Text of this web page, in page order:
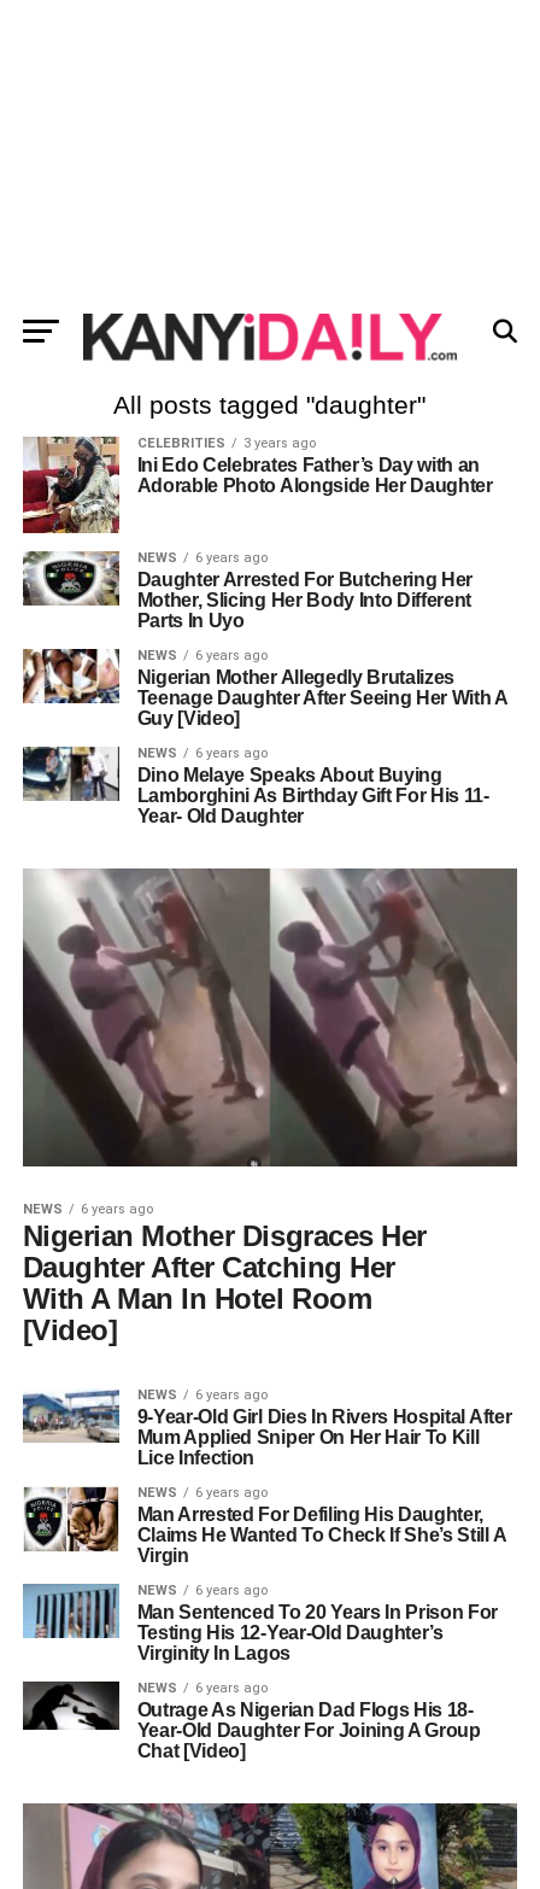
All posts tagged "daughter"
CELEBRITIES 3 years ago
Ini Edo Celebrates Father’s Day with an
Adorable Photo Alongside Her Daughter
NEWS 6 years ago
Daughter Arrested For Butchering Her
Mother, Slicing Her Body Into Different
Parts In Uyo
NEWS 6 years ago
Nigerian Mother Allegedly Brutalizes
Teenage Daughter After Seeing Her With A
Guy [Video]
NEWS 6 years ago
Dino Melaye Speaks About Buying
Lamborghini As Birthday Gift For His 11-
Year- Old Daughter
NEWS 6 years ago
Nigerian Mother Disgraces Her
Daughter After Catching Her
With A Man In Hotel Room
[Video]
NEWS 6 years ago
9-Year-Old Girl Dies In Rivers Hospital After
Mum Applied Sniper On Her Hair To Kill
Lice Infection
NEWS 6 years ago
Man Arrested For Defiling His Daughter,
Claims He Wanted To Check If She’s Still A
Virgin
NEWS 6 years ago
Man Sentenced To 20 Years In Prison For
Testing His 12-Year-Old Daughter’s
Virginity In Lagos
NEWS 6 years ago
Outrage As Nigerian Dad Flogs His 18-
Year-Old Daughter For Joining A Group
Chat [Video]